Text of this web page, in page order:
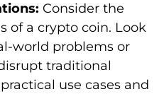
Consider the
of a crypto coin. Look
world problems or
traditional
use cases and